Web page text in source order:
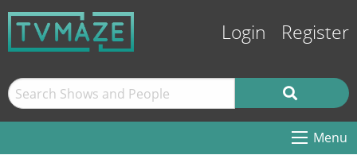
Login Register
Menu